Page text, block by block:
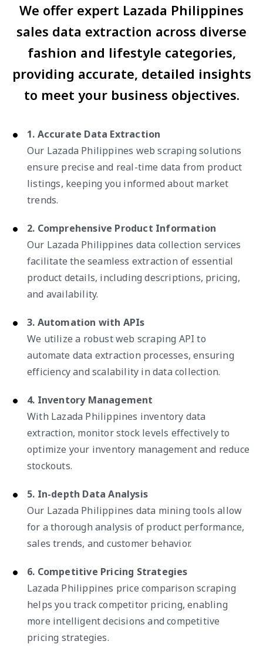
We offer expert Lazada Philippines
sales data extraction across diverse
fashion and lifestyle categories,
providing accurate, detailed insights
to meet your business objectives.
1. Accurate Data Extraction
Our Lazada Philippines web scraping solutions
ensure precise and real-time data from product
listings, keeping you informed about market
trends.
2. Comprehensive Product Information
Our Lazada Philippines data collection services
facilitate the seamless extraction of essential
product details, including descriptions, pricing,
and availability.
3. Automation with APIs
We utilize a robust web scraping API to
automate data extraction processes, ensuring
efficiency and scalability in data collection.
4. Inventory Management
With Lazada Philippines inventory data
extraction, monitor stock levels effectively to
optimize your inventory management and reduce
stockouts.
5. In-depth Data Analysis
Our Lazada Philippines data mining tools allow
for a thorough analysis of product performance,
sales trends, and customer behavior.
6. Competitive Pricing Strategies
Lazada Philippines price comparison scraping
helps you track competitor pricing, enabling
more intelligent decisions and competitive
pricing strategies.